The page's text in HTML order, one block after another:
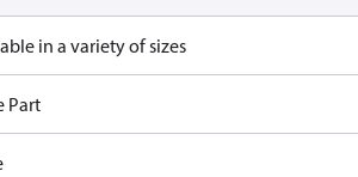
in a variety of sizes
Part